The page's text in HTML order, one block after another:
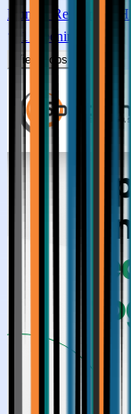
Human Resources
Openings
View Jobs →